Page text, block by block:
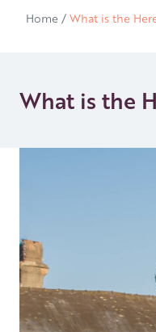
Home / What is the
What is the